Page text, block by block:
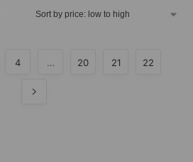
4 … 20 21 22